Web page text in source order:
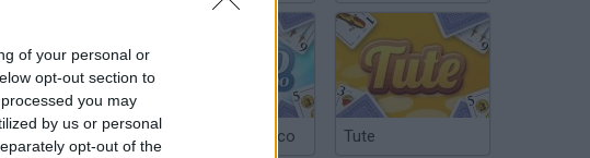
of your personal or
opt-out section to
you may
by us or personal
opt-out of the
Argentinian Truco Tute